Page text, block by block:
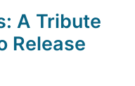
A Tribute
Release